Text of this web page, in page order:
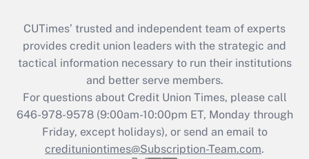
CUTimes’ trusted and independent team of experts
provides credit union leaders with the strategic and
tactical information necessary to run their institutions
and better serve members.
For questions about Credit Union Times, please call
646-978-9578 (9:00am-10:00pm ET, Monday through
Friday, except holidays), or send an email to
credituniontimes@Subscription-Team.com.